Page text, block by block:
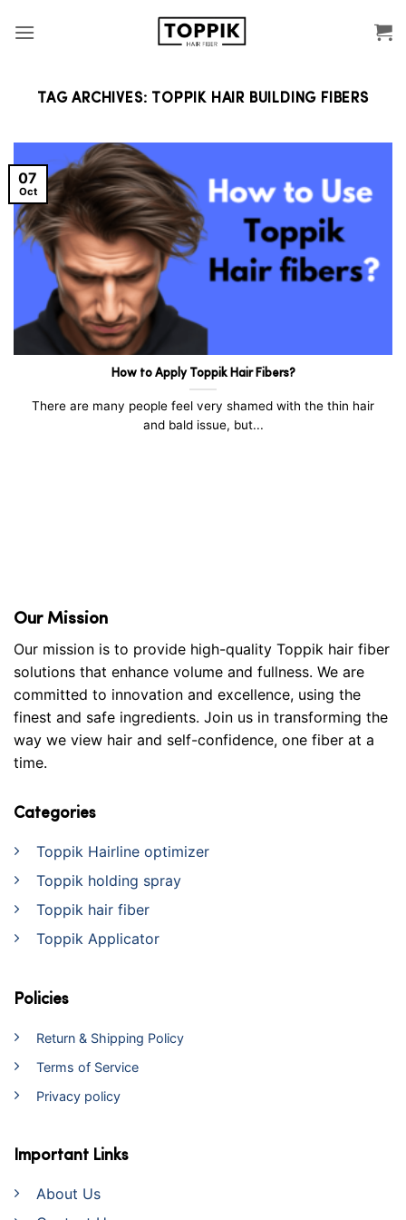
TAG ARCHIVES: TOPPIK HAIR BUILDING FIBERS
How to Apply Toppik Hair Fibers?
There are many people feel very shamed with the thin hair
and bald issue, but...
07
Oct
Our Mission
Our mission is to provide high-quality Toppik hair fiber
solutions that enhance volume and fullness. We are
committed to innovation and excellence, using the
finest and safe ingredients. Join us in transforming the
way we view hair and self-confidence, one fiber at a
time.
Categories
Toppik Hairline optimizer
Toppik holding spray
Toppik hair fiber
Toppik Applicator
Policies
Return & Shipping Policy
Terms of Service
Privacy policy
Important Links
About Us